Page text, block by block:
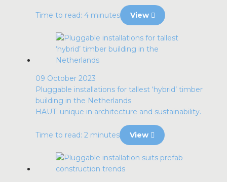
Time to read: 4 minutes View
09 October 2023
Pluggable installations for tallest ‘hybrid’ timber
building in the Netherlands
HAUT: unique in architecture and sustainability.
Time to read: 2 minutes View